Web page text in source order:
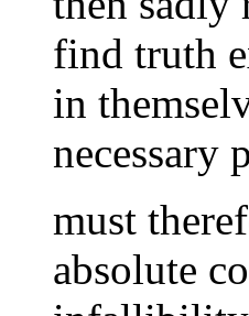
find truth
in
necessary
must
absolute